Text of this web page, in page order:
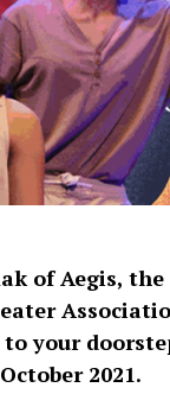
of Aegis, the
your
2021.